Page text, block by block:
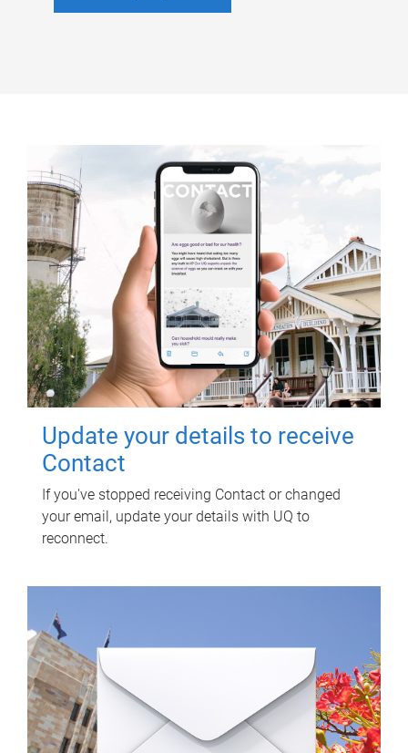
Update your details to receive
Contact
If you've stopped receiving Contact or changed
your email, update your details with UQ to
reconnect.